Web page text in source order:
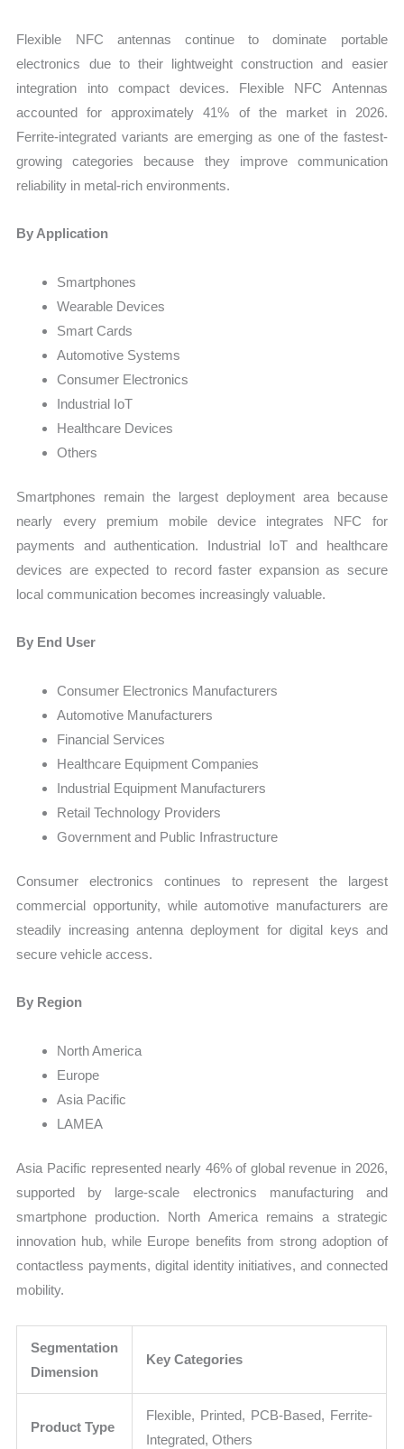
Flexible NFC antennas continue to dominate portable
electronics due to their lightweight construction and easier
integration into compact devices. Flexible NFC Antennas
accounted for approximately 41% of the market in 2026.
Ferrite-integrated variants are emerging as one of the fastest-
growing categories because they improve communication
reliability in metal-rich environments.
By Application
Smartphones
Wearable Devices
Smart Cards
Automotive Systems
Consumer Electronics
Industrial IoT
Healthcare Devices
Others
Smartphones remain the largest deployment area because
nearly every premium mobile device integrates NFC for
payments and authentication. Industrial IoT and healthcare
devices are expected to record faster expansion as secure
local communication becomes increasingly valuable.
By End User
Consumer Electronics Manufacturers
Automotive Manufacturers
Financial Services
Healthcare Equipment Companies
Industrial Equipment Manufacturers
Retail Technology Providers
Government and Public Infrastructure
Consumer electronics continues to represent the largest
commercial opportunity, while automotive manufacturers are
steadily increasing antenna deployment for digital keys and
secure vehicle access.
By Region
North America
Europe
Asia Pacific
LAMEA
Asia Pacific represented nearly 46% of global revenue in 2026,
supported by large-scale electronics manufacturing and
smartphone production. North America remains a strategic
innovation hub, while Europe benefits from strong adoption of
contactless payments, digital identity initiatives, and connected
mobility.
Segmentation
Dimension
Key Categories
Product Type
Flexible, Printed, PCB-Based, Ferrite-
Integrated, Others